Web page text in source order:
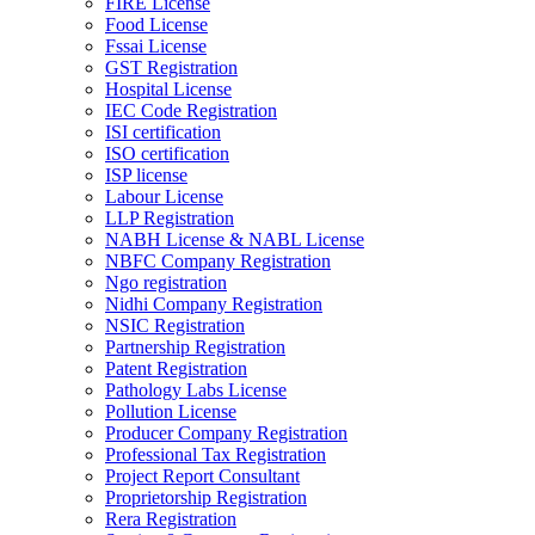
Food License
Fssai License
GST Registration
Hospital License
IEC Code Registration
ISI certification
ISO certification
ISP license
Labour License
LLP Registration
NABH License & NABL License
NBFC Company Registration
Ngo registration
Nidhi Company Registration
NSIC Registration
Partnership Registration
Patent Registration
Pathology Labs License
Pollution License
Producer Company Registration
Professional Tax Registration
Project Report Consultant
Proprietorship Registration
Rera Registration